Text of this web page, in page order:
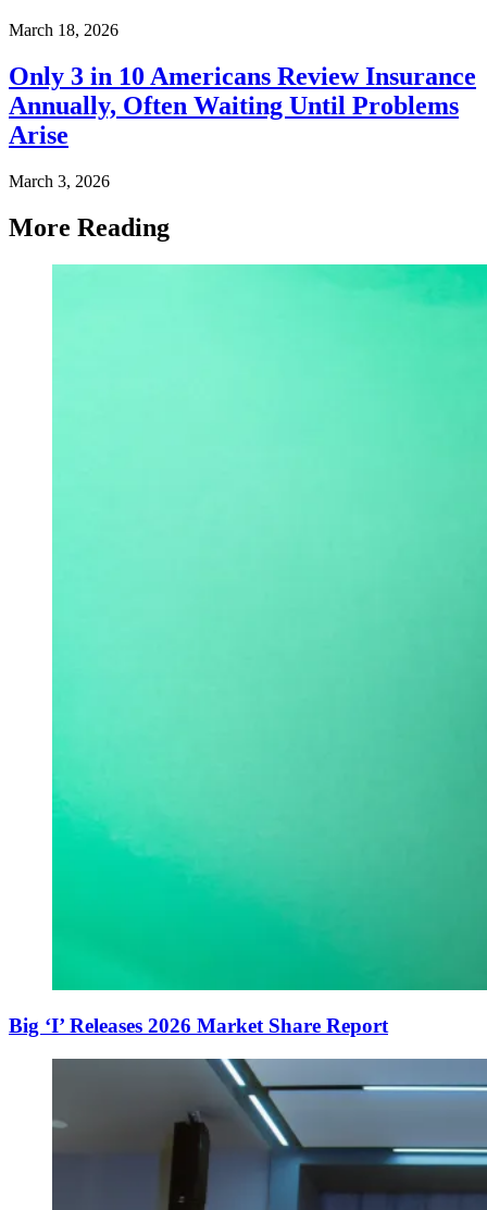
March 18, 2026
Only 3 in 10 Americans Review Insurance
Annually, Often Waiting Until Problems
Arise
March 3, 2026
More Reading
Big ‘I’ Releases 2026 Market Share Report